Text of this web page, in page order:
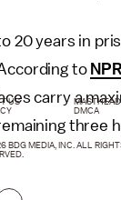
20 years in
to NPR
carry a
three
US MASTHEAD
DMCA
BDG MEDIA, INC. ALL